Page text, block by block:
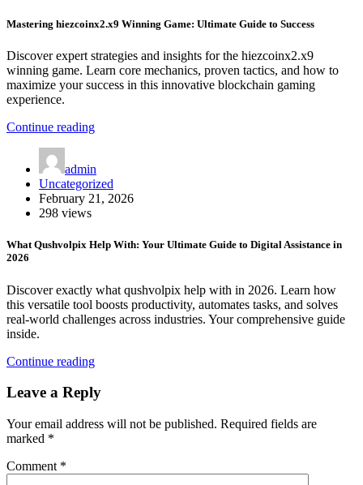
Mastering hiezcoinx2.x9 Winning Game: Ultimate Guide to Success
Discover expert strategies and insights for the hiezcoinx2.x9
winning game. Learn core mechanics, proven tactics, and how to
maximize your success in this innovative blockchain gaming
experience.
Continue reading
admin
Uncategorized
February 21, 2026
298 views
What Qushvolpix Help With: Your Ultimate Guide to Digital Assistance in
2026
Discover exactly what qushvolpix help with in 2026. Learn how
this versatile tool boosts productivity, automates tasks, and solves
real-world challenges across industries. Your comprehensive guide
inside.
Continue reading
Leave a Reply
Your email address will not be published. Required fields are
marked *
Comment *